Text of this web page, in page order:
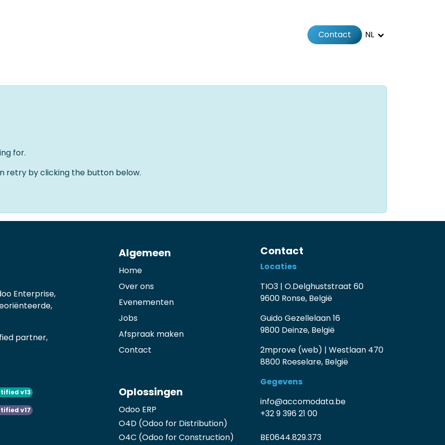
Contact NL
for.
retry by clicking the button below.
Enterprise,
partner,
v13
v17
Algemeen
Home
Over ons
Evenementen
Jobs
Afspraak maken
Contact
Oplossingen
Odoo ERP
O4D (Odoo for Distribution)
O4C (Odoo for Construction)
Contact
Locaties
TIO3 | O.Delghuststraat 60
9600 Ronse, België
Guido Gezellelaan 16
9800 Deinze, België
2mprove (web) | Westlaan 470
8800 Roeselare, België
Gegevens
info@accomodata.be
+32 9 396 21 00
BE0644.829.373